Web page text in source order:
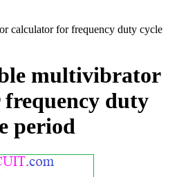
calculator for frequency duty cycle
multivibrator
duty
period